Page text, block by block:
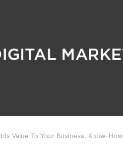
Value To Your Business, Know-How